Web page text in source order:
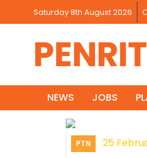
Saturday 8th August 2026
NEWS JOBS
PTN 25